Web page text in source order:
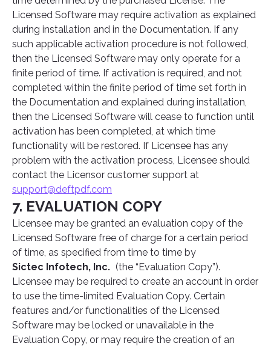
Licensed Software may require activation as explained
during installation and in the Documentation. If any
such applicable activation procedure is not followed,
then the Licensed Software may only operate for a
finite period of time. If activation is required, and not
completed within the finite period of time set forth in
the Documentation and explained during installation,
then the Licensed Software will cease to function until
activation has been completed, at which time
functionality will be restored. If Licensee has any
problem with the activation process, Licensee should
contact the Licensor customer support at
support@deftpdf.com
7. EVALUATION COPY
Licensee may be granted an evaluation copy of the
Licensed Software free of charge for a certain period
of time, as specified from time to time by
Sictec Infotech, Inc. (the “Evaluation Copy”).
Licensee may be required to create an account in order
to use the time-limited Evaluation Copy. Certain
features and/or functionalities of the Licensed
Software may be locked or unavailable in the
Evaluation Copy, or may require the creation of an